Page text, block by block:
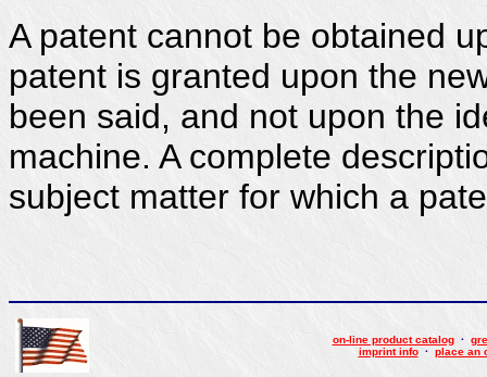
A patent cannot be obtained
patent is granted upon the
been said, and not upon the
machine. A complete
subject matter for which a
on-line product catalog·
imprint info· place an